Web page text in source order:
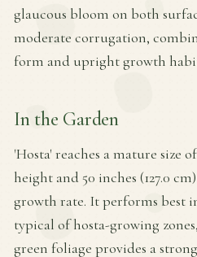
glaucous bloom on both
moderate corrugation,
form and upright growth
In the Garden
'Hosta' reaches a mature size
height and 50 inches (127.0
growth rate. It performs best
typical of hosta-growing
green foliage provides a